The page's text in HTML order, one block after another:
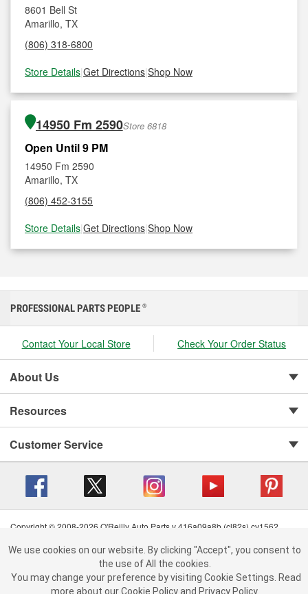
8601 Bell St
Amarillo, TX
(806) 318-6800
Store Details|Get Directions|Shop Now
14950 Fm 2590Store 6818
Open Until 9 PM
14950 Fm 2590
Amarillo, TX
(806) 452-3155
Store Details|Get Directions|Shop Now
By clicking "Accept", you consent to the use of All the cookies.
You may change your preference by visiting Cookie Settings.
Read more about ourCookie PolicyandPrivacy Policy
We use cookies on our website. By clicking "Accept", you consent to
the use of All the cookies.
You may change your preference by visiting Cookie Settings. Read
more about our Cookie Policy and Privacy Policy.
PROFESSIONAL PARTS PEOPLE ®
Contact Your Local Store Check Your Order Status
About Us
Resources
Customer Service
Copyright © 2008-2026 O'Reilly Auto Parts v 416a09a8b (cl82s) cv1562
Terms of Use
| Consumer Privacy Data Notice
|
California Transparency in Supply Chain Act
| Order & Shipping FAQs